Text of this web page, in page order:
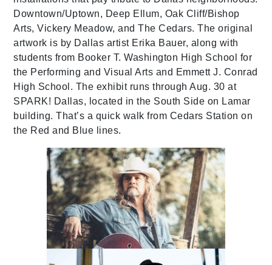
Downtown/Uptown, Deep Ellum, Oak Cliff/Bishop
Arts, Vickery Meadow, and The Cedars. The original
artwork is by Dallas artist Erika Bauer, along with
students from Booker T. Washington High School for
the Performing and Visual Arts and Emmett J. Conrad
High School. The exhibit runs through Aug. 30 at
SPARK! Dallas, located in the South Side on Lamar
building. That’s a quick walk from Cedars Station on
the Red and Blue lines.